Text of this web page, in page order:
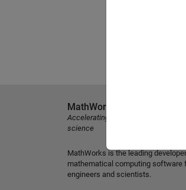
MathWorks
Accelerating the pace of
science
MathWorks is the leading
mathematical computing software
engineers and scientists.